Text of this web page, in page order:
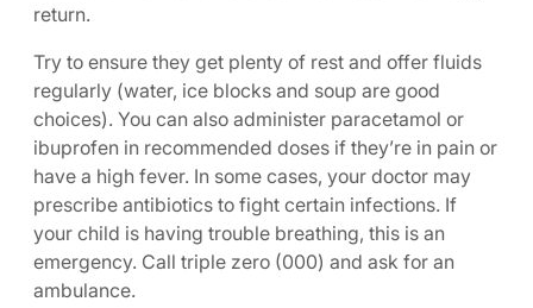
return.
Try to ensure they get plenty of rest and offer fluids
regularly (water, ice blocks and soup are good
choices). You can also administer paracetamol or
ibuprofen in recommended doses if they’re in pain or
have a high fever. In some cases, your doctor may
prescribe antibiotics to fight certain infections. If
your child is having trouble breathing, this is an
emergency. Call triple zero (000) and ask for an
ambulance.